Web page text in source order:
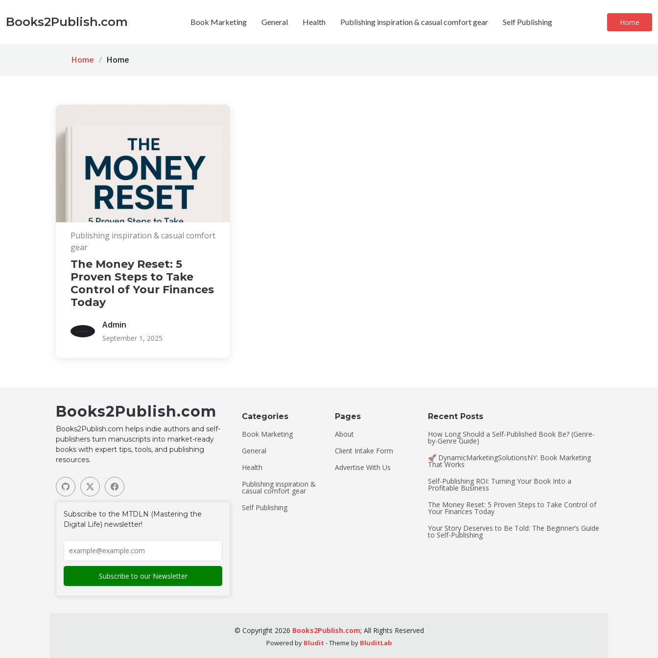
Books2Publish.com Book Marketing General Health Publishing inspiration & casual comfort gear Self Publishing Home
Home Home
Publishing inspiration & casual comfort
gear
The Money Reset: 5
Proven Steps to Take
Control of Your Finances
Today
Admin
September 1, 2025
Books2Publish.com
Books2Publish.com helps indie authors and self-
publishers turn manuscripts into market-ready
books with expert tips, tools, and publishing
resources.
Subscribe to the MTDLN (Mastering the
Digital Life) newsletter!
Categories
Book Marketing
General
Health
Publishing inspiration &
casual comfort gear
Self Publishing
Pages
About
Client Intake Form
Advertise With Us
Recent Posts
How Long Should a Self-Published Book Be? (Genre-
by-Genre Guide)
🚀 DynamicMarketingSolutionsNY: Book Marketing
That Works
Self-Publishing ROI: Turning Your Book Into a
Profitable Business
The Money Reset: 5 Proven Steps to Take Control of
Your Finances Today
Your Story Deserves to Be Told: The Beginner’s Guide
to Self-Publishing
© Copyright2026 Books2Publish.com; All Rights Reserved
Powered by Bludit - Theme by BluditLab